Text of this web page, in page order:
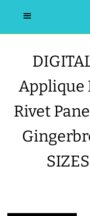
HOME
ALL PRODUCTS
NEW RELEASES
WRISTLET ESSENTIALS
Applique
Rivet